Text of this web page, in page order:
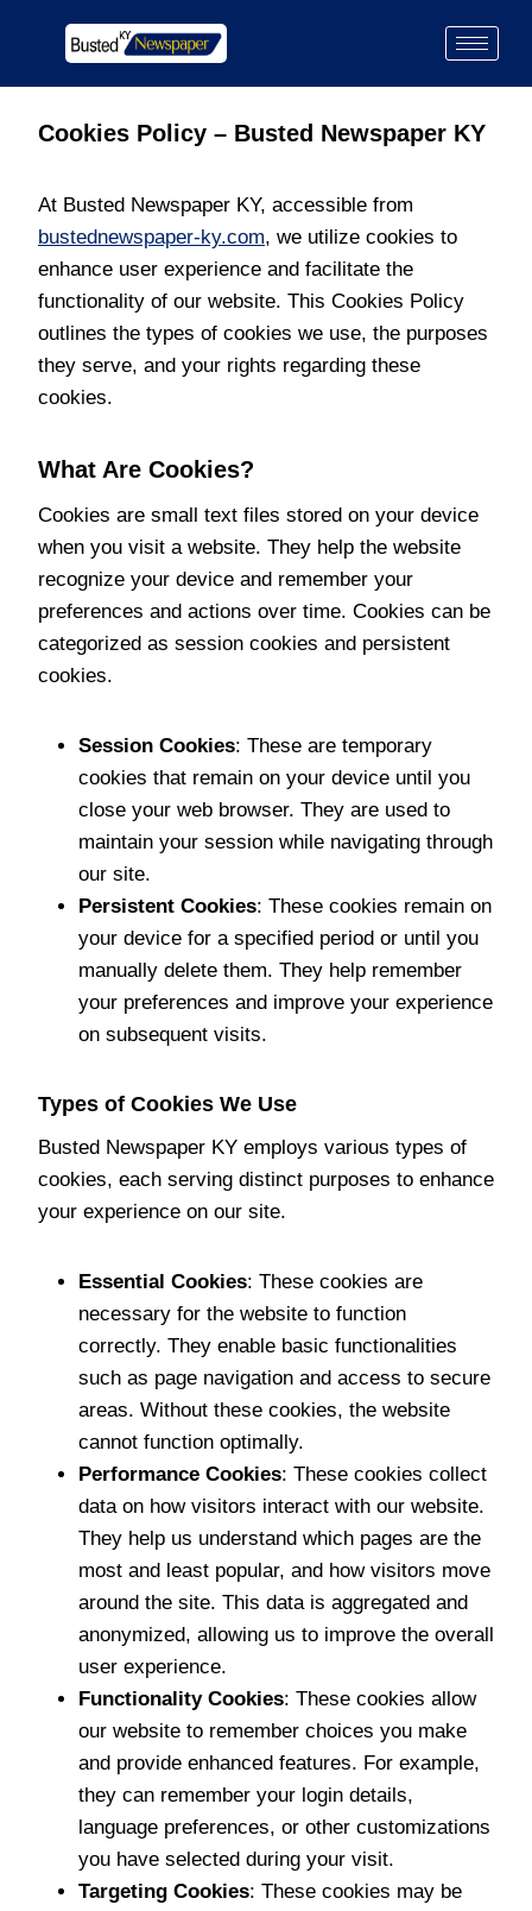
Cookies Policy – Busted Newspaper KY
At Busted Newspaper KY, accessible from
bustednewspaper-ky.com, we utilize cookies to
enhance user experience and facilitate the
functionality of our website. This Cookies Policy
outlines the types of cookies we use, the purposes
they serve, and your rights regarding these
cookies.
What Are Cookies?
Cookies are small text files stored on your device
when you visit a website. They help the website
recognize your device and remember your
preferences and actions over time. Cookies can be
categorized as session cookies and persistent
cookies.
Session Cookies: These are temporary
cookies that remain on your device until you
close your web browser. They are used to
maintain your session while navigating through
our site.
Persistent Cookies: These cookies remain on
your device for a specified period or until you
manually delete them. They help remember
your preferences and improve your experience
on subsequent visits.
Types of Cookies We Use
Busted Newspaper KY employs various types of
cookies, each serving distinct purposes to enhance
your experience on our site.
Essential Cookies: These cookies are
necessary for the website to function
correctly. They enable basic functionalities
such as page navigation and access to secure
areas. Without these cookies, the website
cannot function optimally.
Performance Cookies: These cookies collect
data on how visitors interact with our website.
They help us understand which pages are the
most and least popular, and how visitors move
around the site. This data is aggregated and
anonymized, allowing us to improve the overall
user experience.
Functionality Cookies: These cookies allow
our website to remember choices you make
and provide enhanced features. For example,
they can remember your login details,
language preferences, or other customizations
you have selected during your visit.
Targeting Cookies: These cookies may be